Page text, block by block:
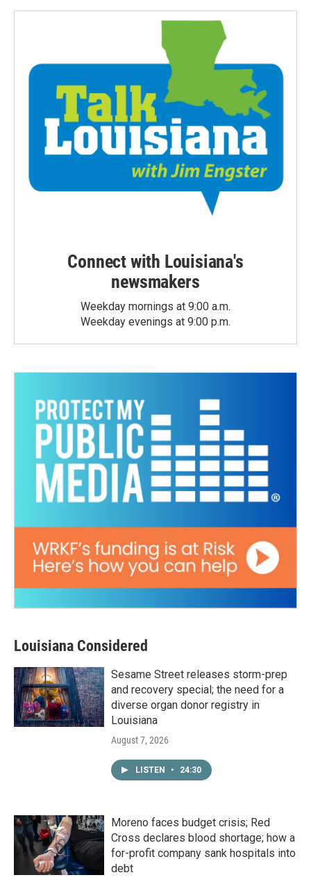
Connect with Louisiana's
newsmakers
Weekday mornings at 9:00 a.m.
Weekday evenings at 9:00 p.m.
Louisiana Considered
Sesame Street releases storm-prep
and recovery special; the need for a
diverse organ donor registry in
Louisiana
August 7, 2026
LISTEN • 24:30
Moreno faces budget crisis; Red
Cross declares blood shortage; how a
for-profit company sank hospitals into
debt